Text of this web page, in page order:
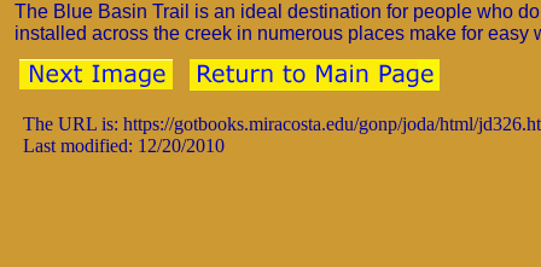
The Blue Basin Trail is an ideal destination for people who
installed across the creek in numerous places make for easy
The URL is: https://gotbooks.miracosta.edu/gonp/joda/html/
Last modified: 12/20/2010